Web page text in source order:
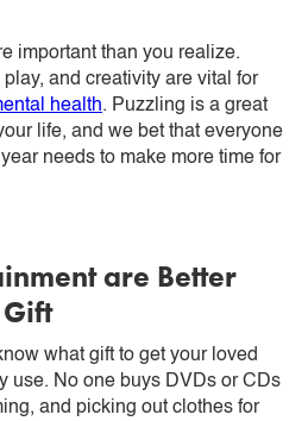
important than you realize.
and creativity are vital for
health. Puzzling is a great
life, and we bet that everyone
needs to make more time for
are Better
what gift to get your loved
use. No one buys DVDs or CDs
and picking out clothes for